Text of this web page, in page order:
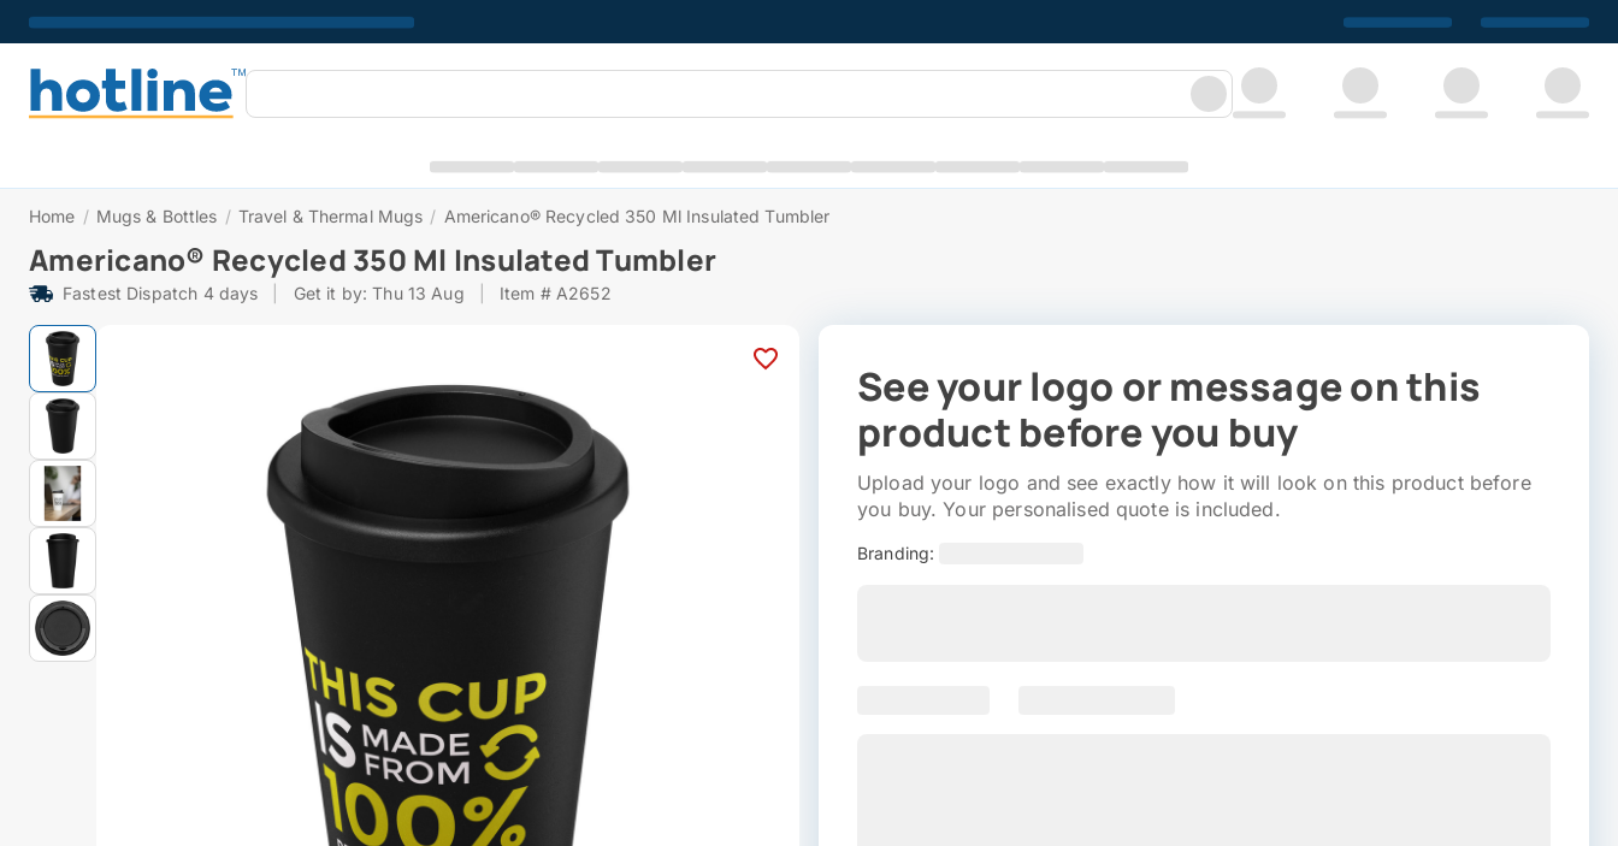
Home / Mugs & Bottles / Travel & Thermal Mugs / Americano® Recycled 350 Ml Insulated Tumbler
Americano® Recycled 350 Ml Insulated Tumbler
Fastest Dispatch 4 days Get it by: Thu 13 Aug Item # A2652
See your logo or message on this
product before you buy
Upload your logo and see exactly how it will look on this product before
you buy. Your personalised quote is included.
Branding: